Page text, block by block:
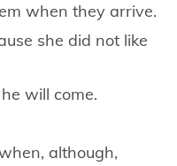
when they arrive.
she did not like
will come.
although,